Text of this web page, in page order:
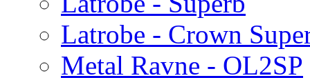
Latrobe - Crown
Metal Ravne - OL2SP